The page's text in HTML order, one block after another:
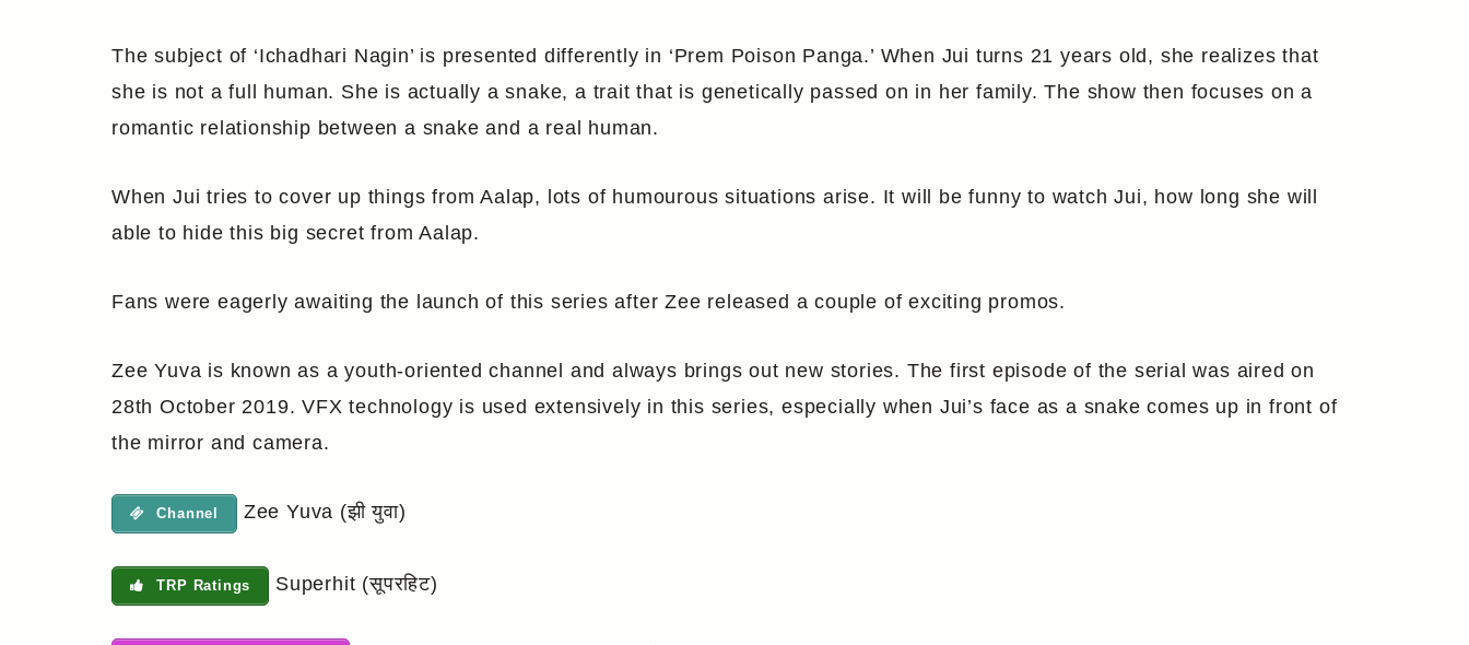
The subject of ‘Ichadhari Nagin’ is presented differently in ‘Prem Poison Panga.’ When Jui turns 21 years old, she realizes that
she is not a full human. She is actually a snake, a trait that is genetically passed on in her family. The show then focuses on a
romantic relationship between a snake and a real human.
When Jui tries to cover up things from Aalap, lots of humourous situations arise. It will be funny to watch Jui, how long she will
able to hide this big secret from Aalap.
Fans were eagerly awaiting the launch of this series after Zee released a couple of exciting promos.
Zee Yuva is known as a youth-oriented channel and always brings out new stories. The first episode of the serial was aired on
28th October 2019. VFX technology is used extensively in this series, especially when Jui’s face as a snake comes up in front of
the mirror and camera.
Channel Zee Yuva (झी युवा)
TRP Ratings Superhit (सूपरहिट)